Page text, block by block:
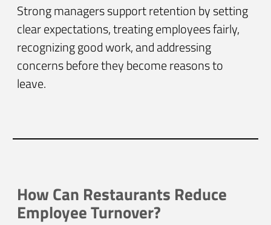
Strong managers support retention by setting
clear expectations, treating employees fairly,
recognizing good work, and addressing
concerns before they become reasons to
leave.
How Can Restaurants Reduce
Employee Turnover?